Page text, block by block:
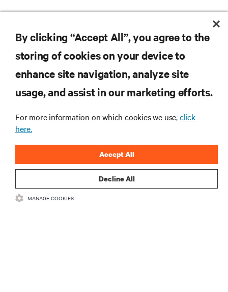
RESOURCES
SUPPORT
CORPORATE
CONNECT WITH US
By clicking “Accept All”, you agree to the
storing of cookies on your device to
enhance site navigation, analyze site
usage, and assist in our marketing efforts.
For more information on which cookies we use,click
here.
Decline All
Accept All
MANAGE COOKIES